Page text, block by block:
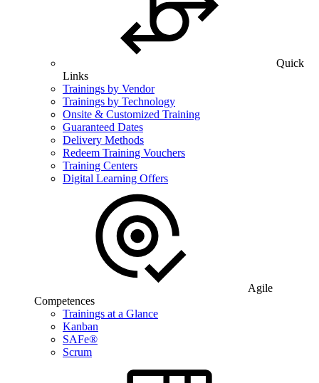
Quick
Links
Trainings by Vendor
Trainings by Technology
Onsite & Customized Training
Guaranteed Dates
Delivery Methods
Redeem Training Vouchers
Training Centers
Digital Learning Offers
Agile
Competences
Trainings at a Glance
Kanban
SAFe®
Scrum